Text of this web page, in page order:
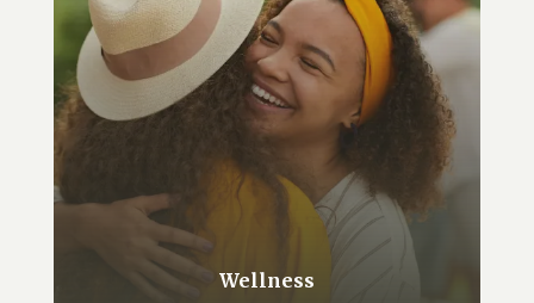
Wellness